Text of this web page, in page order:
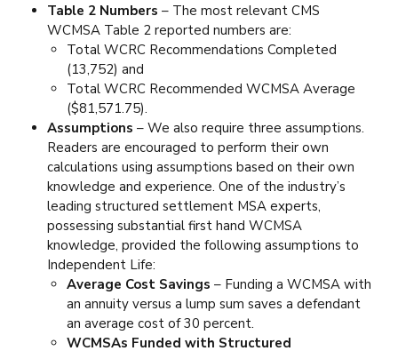
Table 2 Numbers – The most relevant CMS
WCMSA Table 2 reported numbers are:
Total WCRC Recommendations Completed
(13,752) and
Total WCRC Recommended WCMSA Average
($81,571.75).
Assumptions – We also require three assumptions.
Readers are encouraged to perform their own
calculations using assumptions based on their own
knowledge and experience. One of the industry’s
leading structured settlement MSA experts,
possessing substantial first hand WCMSA
knowledge, provided the following assumptions to
Independent Life:
Average Cost Savings – Funding a WCMSA with
an annuity versus a lump sum saves a defendant
an average cost of 30 percent.
WCMSAs Funded with Structured